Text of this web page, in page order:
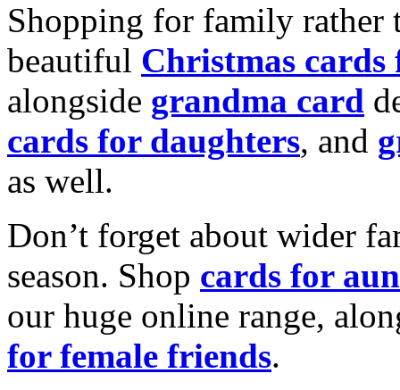
Shopping for family rather
beautiful Christmas cards
alongside grandma card
cards for daughters, and
as well.
Don’t forget about wider
season. Shop cards for
our huge online range,
for female friends.